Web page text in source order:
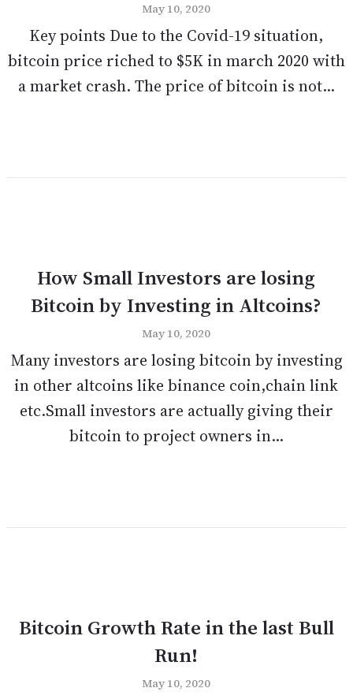
May 10, 2020
Key points Due to the Covid-19 situation,
bitcoin price riched to $5K in march 2020 with
a market crash. The price of bitcoin is not...
How Small Investors are losing
Bitcoin by Investing in Altcoins?
May 10, 2020
Many investors are losing bitcoin by investing
in other altcoins like binance coin,chain link
etc.Small investors are actually giving their
bitcoin to project owners in...
Bitcoin Growth Rate in the last Bull
Run!
May 10, 2020